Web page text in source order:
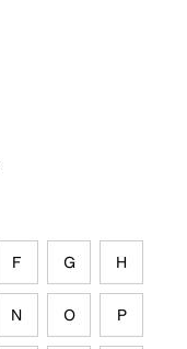
F G H
N O P